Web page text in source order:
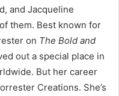
and Jacqueline
them. Best known for
on The Bold and
out a special place in
But her career
Creations. She’s